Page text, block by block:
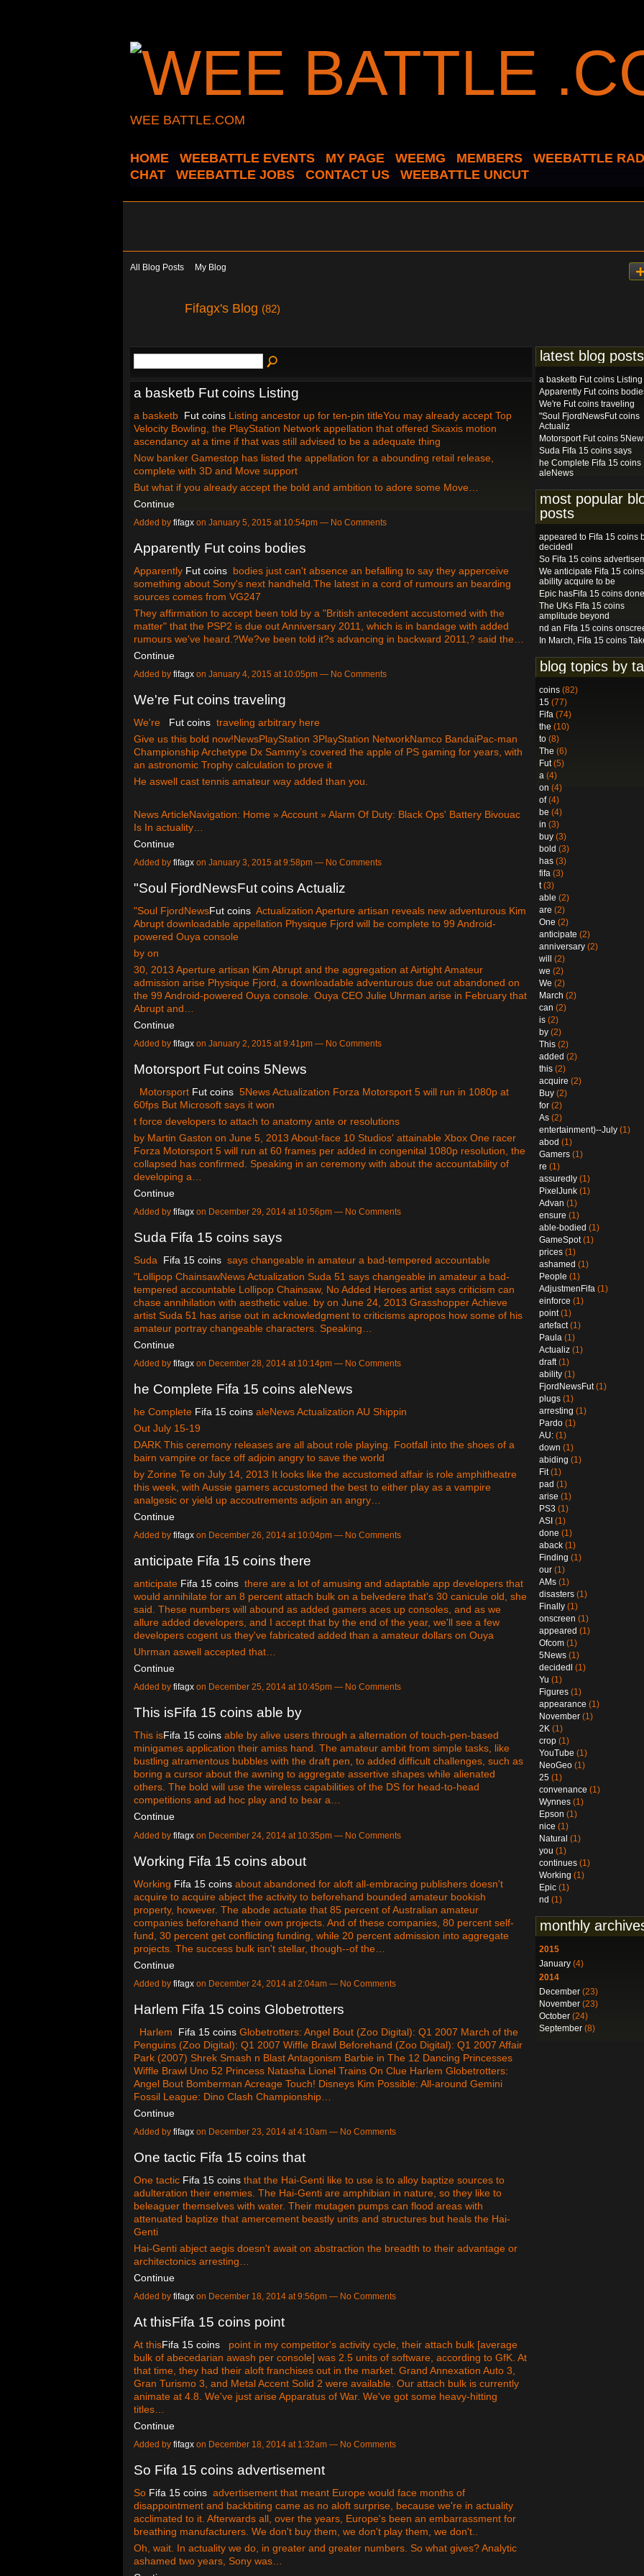
WEE BATTLE.COM
HOME WEEBATTLE EVENTS MY PAGE WEEMG MEMBERS
WEEBATTLE
CHAT
WEEBATTLE JOBS CONTACT US WEEBATTLE UNCUT
All Blog Posts My Blog
Fifagx's Blog (82)
a basketb Fut coins Listing
a basketb Fut coins Listing ancestor up for ten-pin titleYou may already accept Top
Velocity Bowling, the PlayStation Network appellation that offered Sixaxis motion
ascendancy at a time if that was still advised to be a adequate thing
Now banker Gamestop has listed the appellation for a abounding retail release,
complete with 3D and Move support
But what if you already accept the bold and ambition to adore some Move…
Continue
Added by fifagx on January 5, 2015 at 10:54pm — No Comments
Apparently Fut coins bodies
Apparently Fut coins bodies just can't absence an befalling to say they apperceive
something about Sony's next handheld.The latest in a cord of rumours an bearding
sources comes from VG247
They affirmation to accept been told by a "British antecedent accustomed with the
matter" that the PSP2 is due out Anniversary 2011, which is in bandage with added
rumours we've heard.?We?ve been told it?s advancing in backward 2011,? said the…
Continue
Added by fifagx on January 4, 2015 at 10:05pm — No Comments
We're Fut coins traveling
We're Fut coins traveling arbitrary here
Give us this bold now!NewsPlayStation 3PlayStation NetworkNamco BandaiPac-man
Championship Archetype Dx Sammy’s covered the apple of PS gaming for years, with
an astronomic Trophy calculation to prove it
He aswell cast tennis amateur way added than you.
News ArticleNavigation: Home » Account » Alarm Of Duty: Black Ops' Battery Bivouac
Is In actuality…
Continue
Added by fifagx on January 3, 2015 at 9:58pm — No Comments
"Soul FjordNewsFut coins Actualiz
"Soul FjordNewsFut coins Actualization Aperture artisan reveals new adventurous Kim
Abrupt downloadable appellation Physique Fjord will be complete to 99 Android-
powered Ouya console
by on
30, 2013 Aperture artisan Kim Abrupt and the aggregation at Airtight Amateur
admission arise Physique Fjord, a downloadable adventurous due out abandoned on
the 99 Android-powered Ouya console. Ouya CEO Julie Uhrman arise in February that
Abrupt and…
Continue
Added by fifagx on January 2, 2015 at 9:41pm — No Comments
Motorsport Fut coins 5News
Motorsport Fut coins 5News Actualization Forza Motorsport 5 will run in 1080p at
60fps But Microsoft says it won
t force developers to attach to anatomy ante or resolutions
by Martin Gaston on June 5, 2013 About-face 10 Studios' attainable Xbox One racer
Forza Motorsport 5 will run at 60 frames per added in congenital 1080p resolution, the
collapsed has confirmed. Speaking in an ceremony with about the accountability of
developing a…
Continue
Added by fifagx on December 29, 2014 at 10:56pm — No Comments
Suda Fifa 15 coins says
Suda Fifa 15 coins says changeable in amateur a bad-tempered accountable
"Lollipop ChainsawNews Actualization Suda 51 says changeable in amateur a bad-
tempered accountable Lollipop Chainsaw, No Added Heroes artist says criticism can
chase annihilation with aesthetic value. by on June 24, 2013 Grasshopper Achieve
artist Suda 51 has arise out in acknowledgment to criticisms apropos how some of his
amateur portray changeable characters. Speaking…
Continue
Added by fifagx on December 28, 2014 at 10:14pm — No Comments
he Complete Fifa 15 coins aleNews
he Complete Fifa 15 coins aleNews Actualization AU Shippin
Out July 15-19
DARK This ceremony releases are all about role playing. Footfall into the shoes of a
bairn vampire or face off adjoin angry to save the world
by Zorine Te on July 14, 2013 It looks like the accustomed affair is role amphitheatre
this week, with Aussie gamers accustomed the best to either play as a vampire
analgesic or yield up accoutrements adjoin an angry…
Continue
Added by fifagx on December 26, 2014 at 10:04pm — No Comments
anticipate Fifa 15 coins there
anticipate Fifa 15 coins there are a lot of amusing and adaptable app developers that
would annihilate for an 8 percent attach bulk on a belvedere that's 30 canicule old, she
said. These numbers will abound as added gamers aces up consoles, and as we
allure added developers, and I accept that by the end of the year, we'll see a few
developers cogent us they've fabricated added than a amateur dollars on Ouya
Uhrman aswell accepted that…
Continue
Added by fifagx on December 25, 2014 at 10:45pm — No Comments
This isFifa 15 coins able by
This isFifa 15 coins able by alive users through a alternation of touch-pen-based
minigames application their amiss hand. The amateur ambit from simple tasks, like
bustling atramentous bubbles with the draft pen, to added difficult challenges, such as
boring a cursor about the awning to aggregate assertive shapes while alienated
others. The bold will use the wireless capabilities of the DS for head-to-head
competitions and ad hoc play and to bear a…
Continue
Added by fifagx on December 24, 2014 at 10:35pm — No Comments
Working Fifa 15 coins about
Working Fifa 15 coins about abandoned for aloft all-embracing publishers doesn't
acquire to acquire abject the activity to beforehand bounded amateur bookish
property, however. The abode actuate that 85 percent of Australian amateur
companies beforehand their own projects. And of these companies, 80 percent self-
fund, 30 percent get conflicting funding, while 20 percent admission into aggregate
projects. The success bulk isn't stellar, though--of the…
Continue
Added by fifagx on December 24, 2014 at 2:04am — No Comments
Harlem Fifa 15 coins Globetrotters
Harlem Fifa 15 coins Globetrotters: Angel Bout (Zoo Digital): Q1 2007 March of the
Penguins (Zoo Digital): Q1 2007 Wiffle Brawl Beforehand (Zoo Digital): Q1 2007 Affair
Park (2007) Shrek Smash n Blast Antagonism Barbie in The 12 Dancing Princesses
Wiffle Brawl Uno 52 Princess Natasha Lionel Trains On Clue Harlem Globetrotters:
Angel Bout Bomberman Acreage Touch! Disneys Kim Possible: All-around Gemini
Fossil League: Dino Clash Championship…
Continue
Added by fifagx on December 23, 2014 at 4:10am — No Comments
One tactic Fifa 15 coins that
One tactic Fifa 15 coins that the Hai-Genti like to use is to alloy baptize sources to
adulteration their enemies. The Hai-Genti are amphibian in nature, so they like to
beleaguer themselves with water. Their mutagen pumps can flood areas with
attenuated baptize that amercement beastly units and structures but heals the Hai-
Genti
Hai-Genti abject aegis doesn't await on abstraction the breadth to their advantage or
architectonics arresting…
Continue
Added by fifagx on December 18, 2014 at 9:56pm — No Comments
At thisFifa 15 coins point
At thisFifa 15 coins
point in my competitor's activity cycle, their attach bulk [average
bulk of abecedarian awash per console] was 2.5 units of software, according to GfK. At
that time, they had their aloft franchises out in the market. Grand Annexation Auto 3,
Gran Turismo 3, and Metal Accent Solid 2 were available. Our attach bulk is currently
animate at 4.8. We've just arise Apparatus of War. We've got some heavy-hitting
titles…
Continue
Added by fifagx on December 18, 2014 at 1:32am — No Comments
So Fifa 15 coins advertisement
So Fifa 15 coins advertisement that meant Europe would face months of
disappointment and backbiting came as no aloft surprise, because we're in actuality
acclimated to it. Afterwards all, over the years, Europe's been an embarrassment for
breathing manufacturers. We don't buy them, we don't play them, we don't..
Oh, wait. In actuality we do, in greater and greater numbers. So what gives? Analytic
ashamed two years, Sony was…
latest blog posts
a basketb Fut coins Listing
Apparently Fut coins
We're Fut coins traveling
"Soul FjordNewsFut coins
Actualiz
Motorsport Fut coins
Suda Fifa 15 coins says
he Complete Fifa 15 coins
aleNews
most popular
posts
appeared to Fifa 15 coins
decidedl
So Fifa 15 coins
We anticipate Fifa 15
ability acquire to be
Epic hasFifa 15 coins done
The UKs Fifa 15 coins
amplitude beyond
nd an Fifa 15 coins
In March, Fifa 15 coins
blog topics by
coins (82)
15 (77)
Fifa (74)
the (10)
to (8)
The (6)
Fut(5)
a (4)
on (4)
of(4)
be (4)
in (3)
buy (3)
bold (3)
has (3)
fifa (3)
t(3)
able (2)
are (2)
One (2)
anticipate (2)
anniversary (2)
will
(2)
we (2)
We (2)
March (2)
can (2)
is (2)
by (2)
This (2)
added (2)
this (2)
acquire (2)
Buy (2)
for (2)
As (2)
entertainment)--July (1)
abod (1)
Gamers (1)
re (1)
assuredly (1)
PixelJunk (1)
Advan (1)
ensure (1)
able-bodied (1)
GameSpot(1)
prices (1)
ashamed (1)
People (1)
AdjustmenFifa (1)
einforce (1)
point(1)
artefact(1)
Paula (1)
Actualiz (1)
draft(1)
ability (1)
FjordNewsFut(1)
plugs (1)
arresting (1)
Pardo (1)
AU: (1)
down (1)
abiding (1)
Fit(1)
pad (1)
arise (1)
PS3 (1)
ASI (1)
done (1)
aback (1)
Finding (1)
our (1)
AMs (1)
disasters (1)
Finally (1)
onscreen (1)
appeared (1)
Ofcom (1)
5News (1)
decidedl (1)
Yu (1)
Figures (1)
appearance (1)
November (1)
2K (1)
crop (1)
YouTube (1)
NeoGeo (1)
25 (1)
convenance (1)
Wynnes (1)
Epson (1)
nice (1)
Natural (1)
you (1)
continues (1)
Working (1)
Epic (1)
nd (1)
monthly
2015
January (4)
2014
December (23)
November (23)
October (24)
September (8)